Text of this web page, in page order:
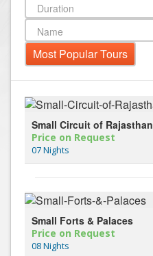
Small Circuit of Rajasthan
Price on Request
07 Nights
Small Forts & Palaces
Price on Request
08 Nights